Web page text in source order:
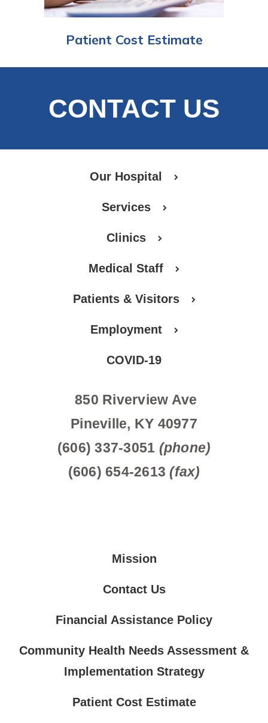
Patient Cost Estimate
CONTACT US
Our Hospital
Services
Clinics
Medical Staff
Patients & Visitors
Employment
COVID-19
850 Riverview Ave
Pineville, KY 40977
(606) 337-3051 (phone)
(606) 654-2613(fax)
Mission
Contact Us
Financial Assistance Policy
Community Health Needs Assessment &
Implementation Strategy
Patient Cost Estimate